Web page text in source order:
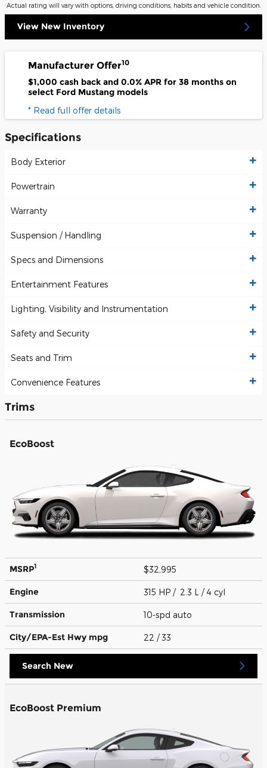
Actual rating will vary with options, driving conditions, habits and vehicle condition.
View New Inventory
Manufacturer Offer10
$1,000 cash back and 0.0% APR for 38 months on
select Ford Mustang models
* Read full offer details
Specifications
Body Exterior
Powertrain
Warranty
Suspension / Handling
Specs and Dimensions
Entertainment Features
Lighting, Visibility and Instrumentation
Safety and Security
Seats and Trim
Convenience Features
Trims
EcoBoost
MSRP1 $32,995
Engine 315 HP / 2.3 L / 4 cyl
Transmission 10-spd auto
City/EPA-Est Hwy mpg 22 / 33
Search New
EcoBoost Premium